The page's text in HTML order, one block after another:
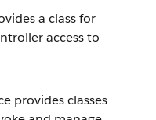
a class for
access to
provides classes